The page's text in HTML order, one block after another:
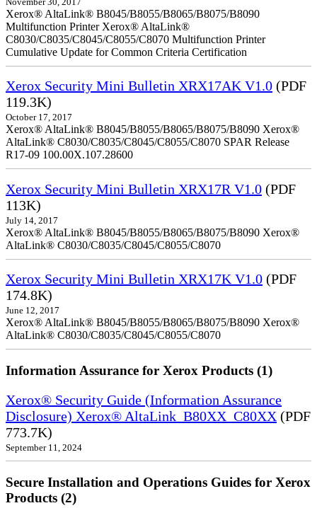
Xerox® AltaLink® B8045/B8055/B8065/B8075/B8090
Multifunction Printer Xerox® AltaLink®
C8030/C8035/C8045/C8055/C8070 Multifunction Printer
Cumulative Update for Common Criteria Certification
Xerox Security Mini Bulletin XRX17AK V1.0 (PDF
119.3K)
October 17, 2017
Xerox® AltaLink® B8045/B8055/B8065/B8075/B8090 Xerox®
AltaLink® C8030/C8035/C8045/C8055/C8070 SPAR Release
R17-09 100.00X.107.28600
Xerox Security Mini Bulletin XRX17R V1.0 (PDF
113K)
July 14, 2017
Xerox® AltaLink® B8045/B8055/B8065/B8075/B8090 Xerox®
AltaLink® C8030/C8035/C8045/C8055/C8070
Xerox Security Mini Bulletin XRX17K V1.0 (PDF
174.8K)
June 12, 2017
Xerox® AltaLink® B8045/B8055/B8065/B8075/B8090 Xerox®
AltaLink® C8030/C8035/C8045/C8055/C8070
Information Assurance for Xerox Products (1)
Xerox® Security Guide (Information Assurance
Disclosure) Xerox® AltaLink_B80XX_C80XX (PDF
773.7K)
September 11, 2024
Secure Installation and Operations Guides for Xerox
Products (2)